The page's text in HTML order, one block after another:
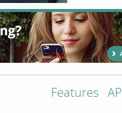
Features API